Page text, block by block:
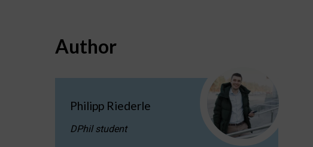
Author
Philipp Riederle
DPhil student